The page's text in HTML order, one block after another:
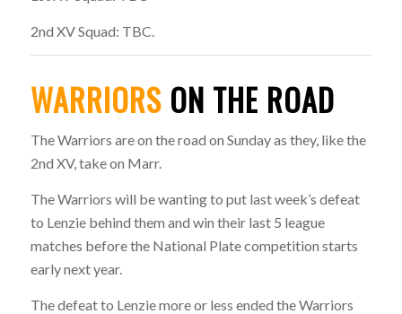
2nd XV Squad: TBC.
WARRIORS ON THE ROAD
The Warriors are on the road on Sunday as they, like the
2nd XV, take on Marr.
The Warriors will be wanting to put last week’s defeat
to Lenzie behind them and win their last 5 league
matches before the National Plate competition starts
early next year.
The defeat to Lenzie more or less ended the Warriors